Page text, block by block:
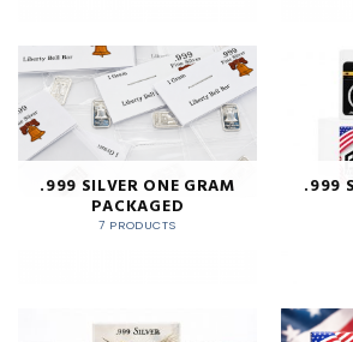
.999 SILVER ONE GRAM
PACKAGED
7 PRODUCTS
.999